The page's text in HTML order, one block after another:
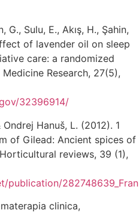
G., Sulu, E., Akış, H., Şahin,
of lavender oil on sleep
care: a randomized
Research, 27(5),
32396914/
Hanuš, L. (2012). 1
of Gilead: Ancient spices of
reviews, 39 (1),
clinica,